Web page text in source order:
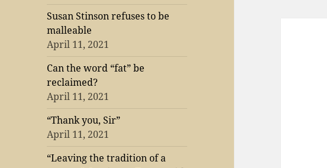
Susan Stinson refuses to be
malleable
April 11, 2021
Can the word “fat” be
reclaimed?
April 11, 2021
“Thank you, Sir”
April 11, 2021
“Leaving the tradition of a